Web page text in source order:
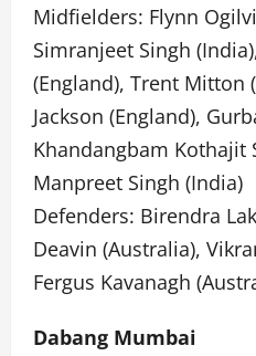
Midfielders: Flynn
Simranjeet Singh
(England), Trent Mitton
Jackson (England),
Khandangbam Kothajit
Manpreet Singh (India)
Defenders: Birendra
Deavin (Australia),
Fergus Kavanagh
Dabang Mumbai